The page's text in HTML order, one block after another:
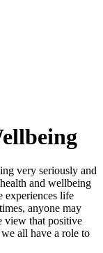
very seriously and
and wellbeing
experiences life
anyone may
view that positive
all have a role to